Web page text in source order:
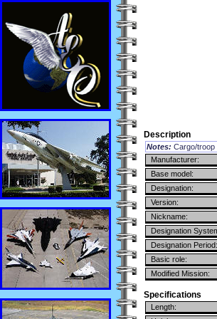
Description
Notes: Cargo/troop
Manufacturer:
Base model:
Designation:
Version:
Nickname:
Designation
Designation Period:
Basic role:
Modified Mission:
Specifications
Length: